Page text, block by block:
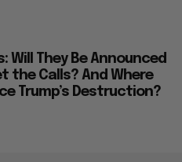
Will They Be Announced
the Calls? And Where
Trump’s Destruction?